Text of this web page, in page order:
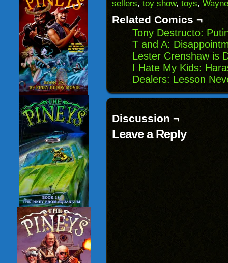
in
window)
sellers, toy show, toys, Wayne
Related Comics ¬
Tony Destructo:
T and A:
Lester Crenshaw is
I Hate My Kids:
Dealers: Lesson
Discussion ¬
Leave a Reply